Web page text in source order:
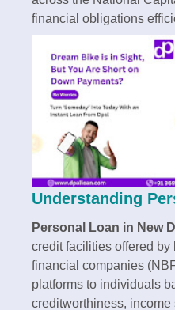
financial obligations
Understanding
Personal Loan in New
credit facilities offered by
financial companies
platforms to individuals
creditworthiness,